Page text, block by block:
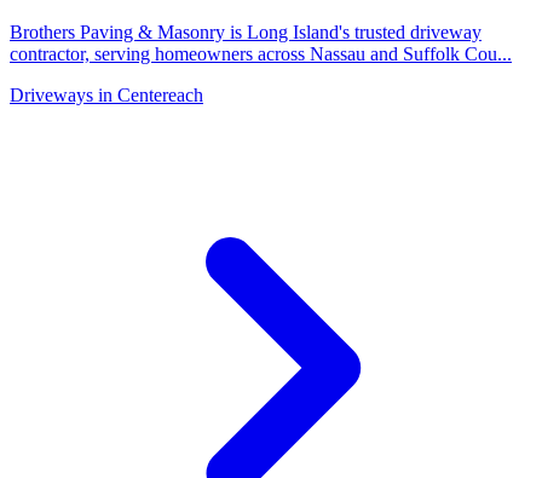
Brothers Paving & Masonry is Long Island's trusted driveway
contractor, serving homeowners across Nassau and Suffolk Cou...
Driveways in Centereach